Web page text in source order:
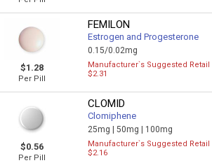
$1.28
Per Pill
FEMILON
Estrogen and Progesterone
0.15/0.02mg
Manufacturer`s Suggested Retail
$2.31
$0.56
Per Pill
CLOMID
Clomiphene
25mg |50mg | 100mg
Manufacturer`s Suggested Retail
$2.16